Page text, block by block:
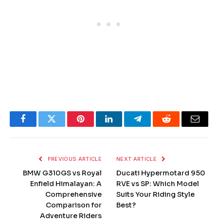
FacebookTwitter PinterestLinkedInTelegramReddit Email
PREVIOUS ARTICLE
BMW G310GS vs Royal
Enfield Himalayan: A
Comprehensive
Comparison for
Adventure Riders
NEXT ARTICLE
Ducati Hypermotard 950
RVE vs SP: Which Model
Suits Your Riding Style
Best?